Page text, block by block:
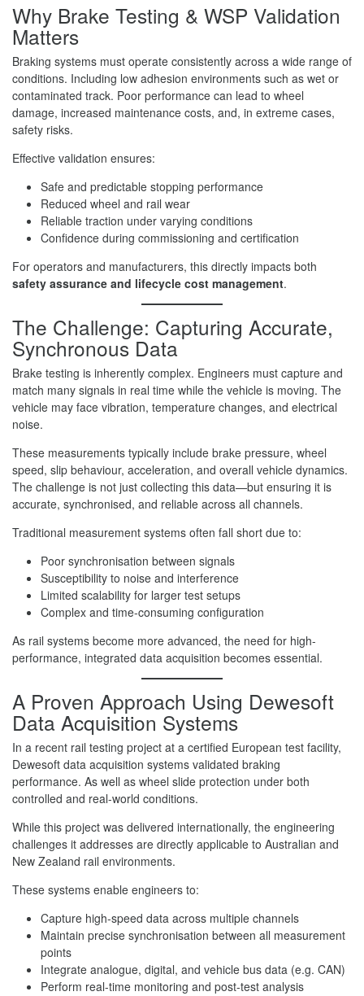
Why Brake Testing & WSP Validation
Matters
Braking systems must operate consistently across a wide range of
conditions. Including low adhesion environments such as wet or
contaminated track. Poor performance can lead to wheel
damage, increased maintenance costs, and, in extreme cases,
safety risks.
Effective validation ensures:
Safe and predictable stopping performance
Reduced wheel and rail wear
Reliable traction under varying conditions
Confidence during commissioning and certification
For operators and manufacturers, this directly impacts both
safety assurance and lifecycle cost management.
The Challenge: Capturing Accurate,
Synchronous Data
Brake testing is inherently complex. Engineers must capture and
match many signals in real time while the vehicle is moving. The
vehicle may face vibration, temperature changes, and electrical
noise.
These measurements typically include brake pressure, wheel
speed, slip behaviour, acceleration, and overall vehicle dynamics.
The challenge is not just collecting this data—but ensuring it is
accurate, synchronised, and reliable across all channels.
Traditional measurement systems often fall short due to:
Poor synchronisation between signals
Susceptibility to noise and interference
Limited scalability for larger test setups
Complex and time-consuming configuration
As rail systems become more advanced, the need for high-
performance, integrated data acquisition becomes essential.
A Proven Approach Using Dewesoft
Data Acquisition Systems
In a recent rail testing project at a certified European test facility,
Dewesoft data acquisition systems validated braking
performance. As well as wheel slide protection under both
controlled and real-world conditions.
While this project was delivered internationally, the engineering
challenges it addresses are directly applicable to Australian and
New Zealand rail environments.
These systems enable engineers to:
Capture high-speed data across multiple channels
Maintain precise synchronisation between all measurement
points
Integrate analogue, digital, and vehicle bus data (e.g. CAN)
Perform real-time monitoring and post-test analysis